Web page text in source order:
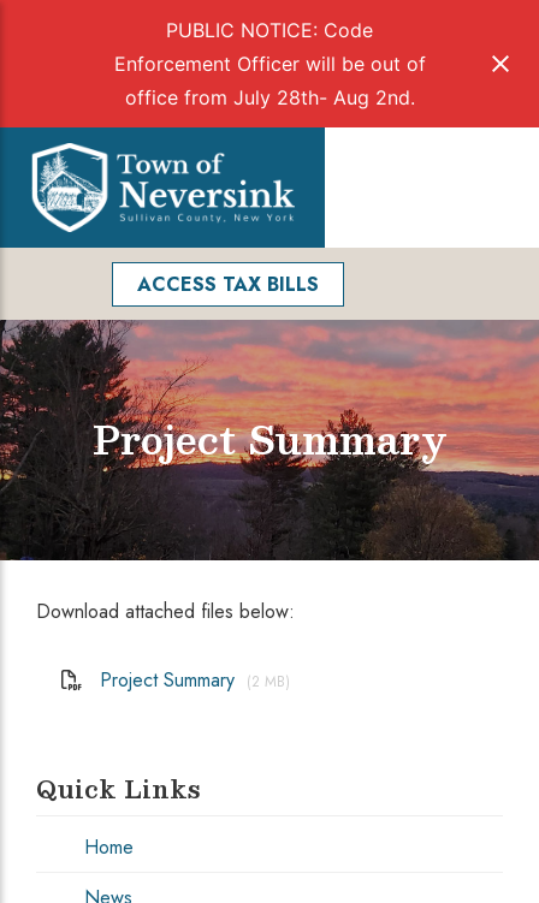
PUBLIC NOTICE: Code
Enforcement Officer will be out of
office from July 28th- Aug 2nd.
content
ACCESS TAX BILLS
Project Summary
Download attached files below:
Project Summary (2 MB)
Quick Links
Home